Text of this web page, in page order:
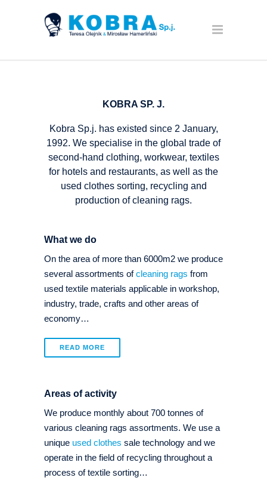
KOBRA SP. J.
Kobra Sp.j. has existed since 2 January,
1992. We specialise in the global trade of
second-hand clothing, workwear, textiles
for hotels and restaurants, as well as the
used clothes sorting, recycling and
production of cleaning rags.
What we do
On the area of more than 6000m2 we produce
several assortments ofcleaning rags from
used textile materials applicable in workshop,
industry, trade, crafts and other areas of
economy…
READ MORE
Areas of activity
We produce monthly about 700 tonnes of
various cleaning rags assortments. We use a
unique used clothes sale technology and we
operate in the field of recycling throughout a
process of textile sorting…